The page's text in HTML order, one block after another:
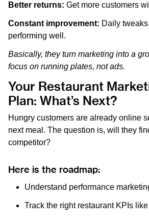
Better returns: Get more customers
Constant improvement: Daily
performing well.
Basically, they turn marketing into a
focus on running plates, not ads.
Your Restaurant
Plan: What’s Next?
Hungry customers are already online
next meal. The question is, will they
competitor?
Here is the roadmap:
Understand performance
Track the right restaurant KPIs